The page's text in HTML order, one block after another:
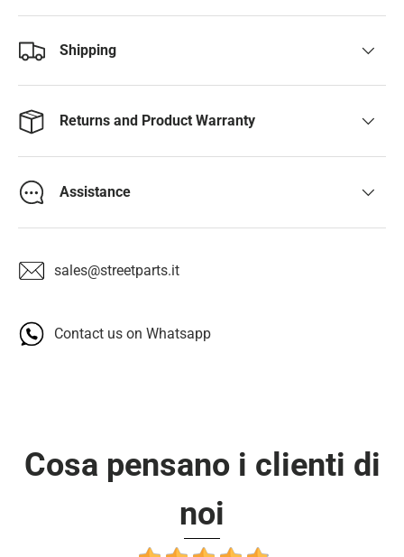
Shipping
Returns and Product Warranty
Assistance
sales@streetparts.it
Contact us on Whatsapp
Cosa pensano i clienti di
noi